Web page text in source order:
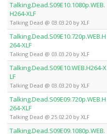
Talking.Dead.S09E10.1080p.WEB.
H264-XLF
Talking Dead @ 03.03.20 by XLF
Talking.Dead.S09E10.720p.WEB.H
264-XLF
Talking Dead @ 03.03.20 by XLF
Talking.Dead.S09E10.WEB.H264-X
LF
Talking Dead @ 03.03.20 by XLF
Talking.Dead.S09E09.720p.WEB.H
264-XLF
Talking Dead @ 25.02.20 by XLF
Talking.Dead.S09E09.1080p.WEB.